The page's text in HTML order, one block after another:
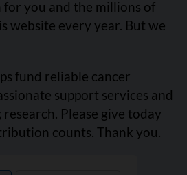
you and the millions of
website every year. But we
fund reliable cancer
support services and
Please give today
counts. Thank you.